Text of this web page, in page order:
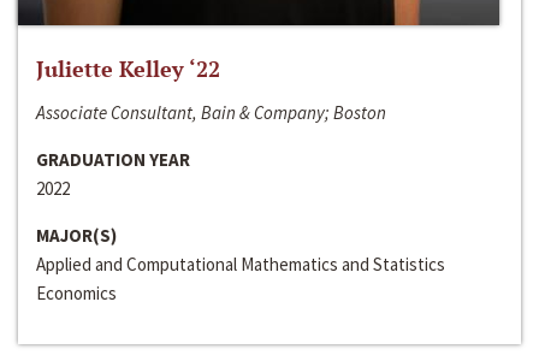
Juliette Kelley ‘22
Associate Consultant, Bain & Company; Boston
GRADUATION YEAR
2022
MAJOR(S)
Applied and Computational Mathematics and Statistics
Economics